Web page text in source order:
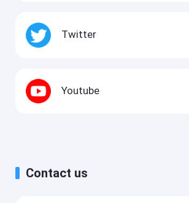
Twitter
Youtube
Contact us